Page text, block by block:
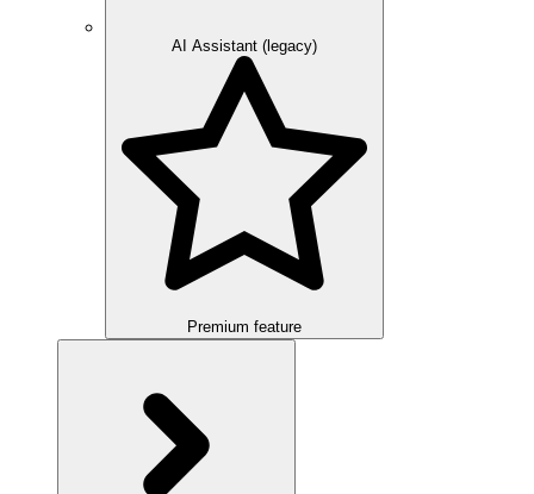
AI Assistant (legacy)
Premium feature